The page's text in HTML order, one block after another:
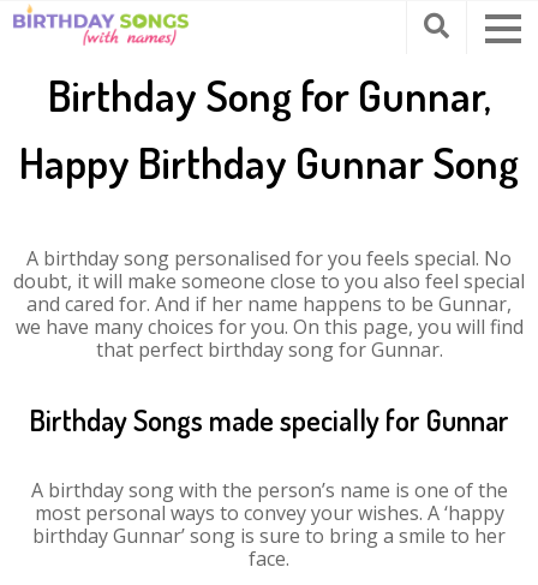
Birthday Song for Gunnar,
Happy Birthday Gunnar Song
A birthday song personalised for you feels special. No
doubt, it will make someone close to you also feel special
and cared for. And if her name happens to be Gunnar,
we have many choices for you. On this page, you will find
that perfect birthday song for Gunnar.
Birthday Songs made specially for Gunnar
A birthday song with the person’s name is one of the
most personal ways to convey your wishes. A ‘happy
birthday Gunnar’ song is sure to bring a smile to her
face.